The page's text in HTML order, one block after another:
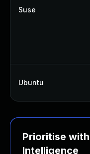
Suse
Ubuntu
Prioritise
Intelligence